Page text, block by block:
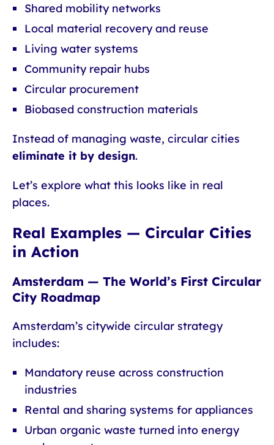
Shared mobility networks
Local material recovery and reuse
Living water systems
Community repair hubs
Circular procurement
Biobased construction materials
Instead of managing waste, circular cities
eliminate it by design.
Let’s explore what this looks like in real
places.
Real Examples — Circular Cities
in Action
Amsterdam — The World’s First Circular
City Roadmap
Amsterdam’s citywide circular strategy
includes:
Mandatory reuse across construction
industries
Rental and sharing systems for appliances
Urban organic waste turned into energy